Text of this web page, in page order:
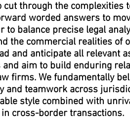
cut through the complexities
worded answers to
to balance precise legal
the commercial realities of
and anticipate all relevant
and aim to build enduring
firms. We fundamentally
and teamwork across
style combined with
cross-border transactions.